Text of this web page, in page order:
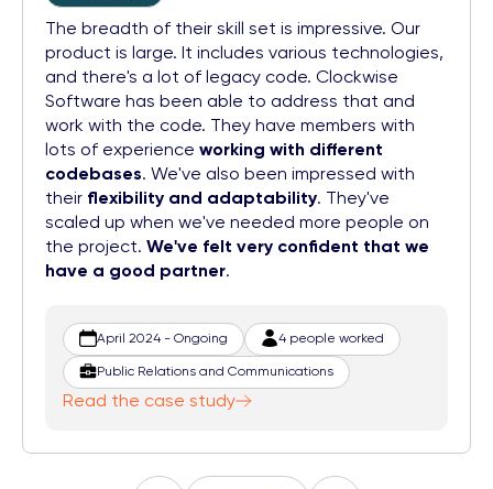
The breadth of their skill set is impressive. Our
product is large. It includes various technologies,
and there's a lot of legacy code. Clockwise
Software has been able to address that and
work with the code. They have members with
lots of experience working with different
codebases. We've also been impressed with
their flexibility and adaptability. They've
scaled up when we've needed more people on
the project. We've felt very confident that we
have a good partner.
April 2024 - Ongoing 4 people worked
Public Relations and Communications
Read the case study